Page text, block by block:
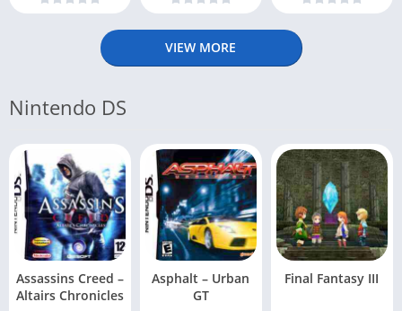
VIEW MORE
Nintendo DS
Assassins Creed –
Altairs Chronicles
Asphalt – Urban
GT
Final Fantasy III